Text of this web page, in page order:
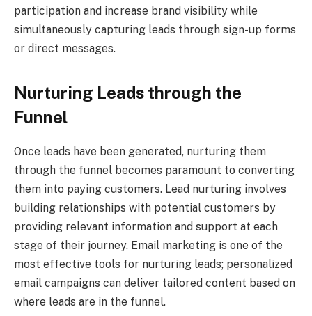
participation and increase brand visibility while
simultaneously capturing leads through sign-up forms
or direct messages.
Nurturing Leads through the
Funnel
Once leads have been generated, nurturing them
through the funnel becomes paramount to converting
them into paying customers. Lead nurturing involves
building relationships with potential customers by
providing relevant information and support at each
stage of their journey. Email marketing is one of the
most effective tools for nurturing leads; personalized
email campaigns can deliver tailored content based on
where leads are in the funnel.